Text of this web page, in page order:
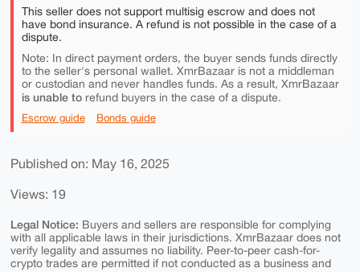
This seller does not support multisig escrow and does not
have bond insurance. A refund is not possible in the case of a
dispute.
Note: In direct payment orders, the buyer sends funds directly
to the seller's personal wallet. XmrBazaar is not a middleman
or custodian and never handles funds. As a result, XmrBazaar
is unable torefund buyers in the case of a dispute.
Escrow guide Bonds guide
Published on: May 16, 2025
Views: 19
Legal Notice: Buyers and sellers are responsible for complying
with all applicable laws in their jurisdictions. XmrBazaar does not
verify legality and assumes no liability. Peer-to-peer cash-for-
crypto trades are permitted if not conducted as a business and